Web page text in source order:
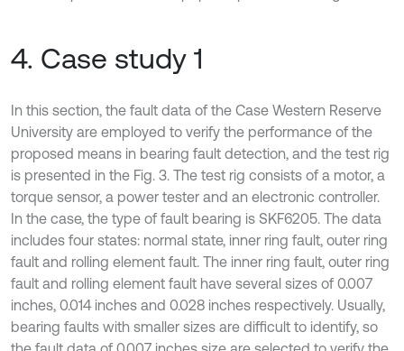
4. Case study 1
In this section, the fault data of the Case Western Reserve
University are employed to verify the performance of the
proposed means in bearing fault detection, and the test rig
is presented in the Fig. 3. The test rig consists of a motor, a
torque sensor, a power tester and an electronic controller.
In the case, the type of fault bearing is SKF6205. The data
includes four states: normal state, inner ring fault, outer ring
fault and rolling element fault. The inner ring fault, outer ring
fault and rolling element fault have several sizes of 0.007
inches, 0.014 inches and 0.028 inches respectively. Usually,
bearing faults with smaller sizes are difficult to identify, so